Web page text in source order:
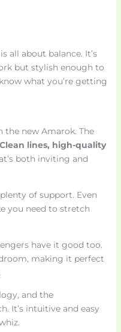
all about balance. It’s
but stylish enough to
what you’re getting
new Amarok. The
Clean lines, high-quality
both inviting and
of support. Even
you need to stretch
have it good too.
making it perfect
and the
It’s intuitive and easy